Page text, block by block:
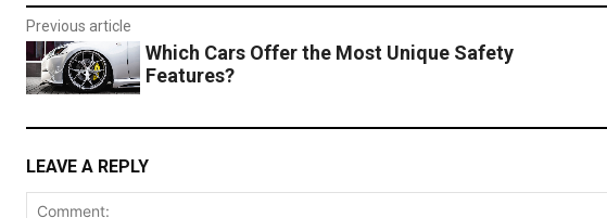
Previous article
Which Cars Offer the Most Unique Safety
Features?
LEAVE A REPLY